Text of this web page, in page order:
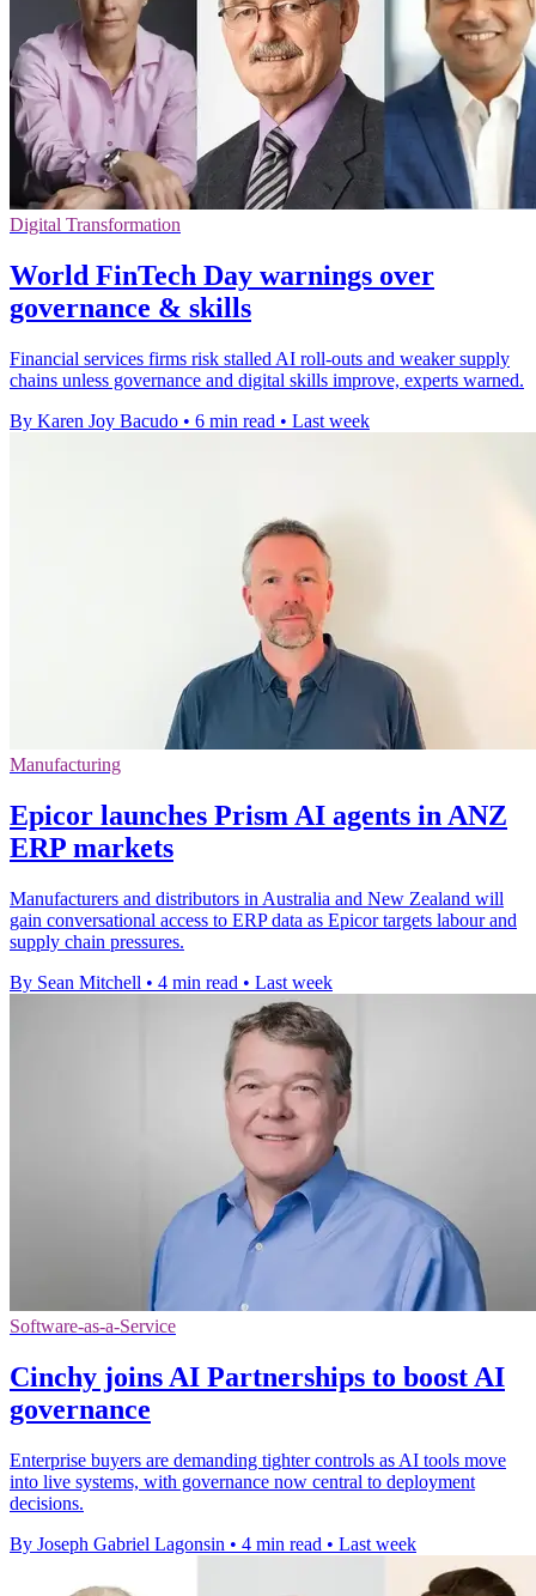
Digital Transformation
World FinTech Day warnings over
governance & skills
Financial services firms risk stalled AI roll-outs and weaker supply
chains unless governance and digital skills improve, experts warned.
By Karen Joy Bacudo • 6 min read • Last week
Manufacturing
Epicor launches Prism AI agents in ANZ
ERP markets
Manufacturers and distributors in Australia and New Zealand will
gain conversational access to ERP data as Epicor targets labour and
supply chain pressures.
By Sean Mitchell • 4 min read • Last week
Software-as-a-Service
Cinchy joins AI Partnerships to boost AI
governance
Enterprise buyers are demanding tighter controls as AI tools move
into live systems, with governance now central to deployment
decisions.
By Joseph Gabriel Lagonsin • 4 min read • Last week